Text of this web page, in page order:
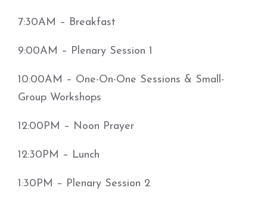
7:30AM – Breakfast
9:00AM – Plenary Session 1
10:00AM – One-On-One Sessions & Small-
Group Workshops
12:00PM – Noon Prayer
12:30PM – Lunch
1:30PM – Plenary Session 2